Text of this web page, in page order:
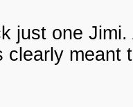
just one
clearly meant